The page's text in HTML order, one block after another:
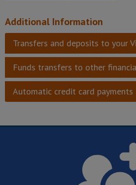
Additional Information
Transfers and deposits to your
Funds transfers to other
Automatic credit card payments